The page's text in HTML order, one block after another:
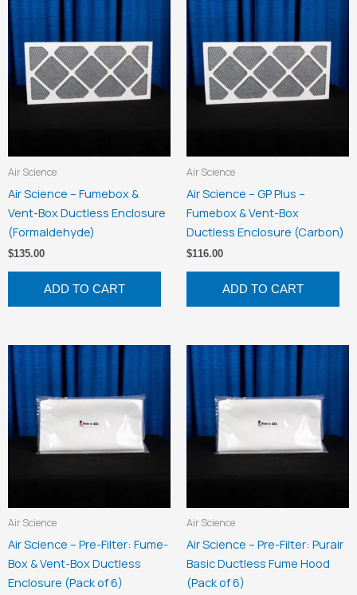
Air Science
Air Science – Fumebox &
Vent-Box Ductless Enclosure
(Formaldehyde)
$135.00
ADD TO CART
Air Science
Air Science – GP Plus –
Fumebox & Vent-Box
Ductless Enclosure (Carbon)
$116.00
ADD TO CART
Air Science
Air Science – Pre-Filter: Fume-
Box & Vent-Box Ductless
Enclosure (Pack of 6)
Air Science
Air Science – Pre-Filter: Purair
Basic Ductless Fume Hood
(Pack of 6)